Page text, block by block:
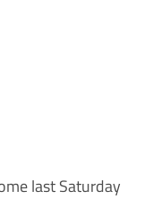
last Saturday